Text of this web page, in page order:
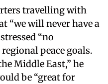
travelling with
“we will never have a
“no
peace goals.
Middle East,” he
be “great for